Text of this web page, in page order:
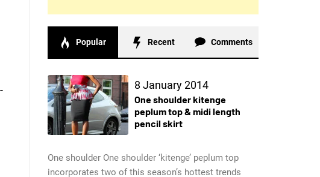
Popular Recent Comments
8 January 2014
One shoulder kitenge
peplum top & midi length
pencil skirt
One shoulder One shoulder ‘kitenge’ peplum top
incorporates two of this season’s hottest trends